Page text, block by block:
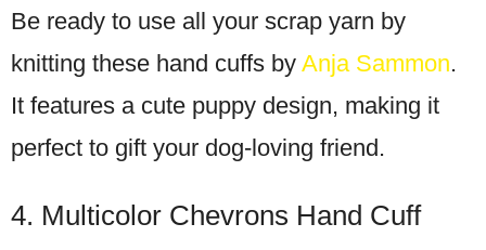
Be ready to use all your scrap yarn by
knitting these hand cuffs by Anja Sammon.
It features a cute puppy design, making it
perfect to gift your dog-loving friend.
4. Multicolor Chevrons Hand Cuff